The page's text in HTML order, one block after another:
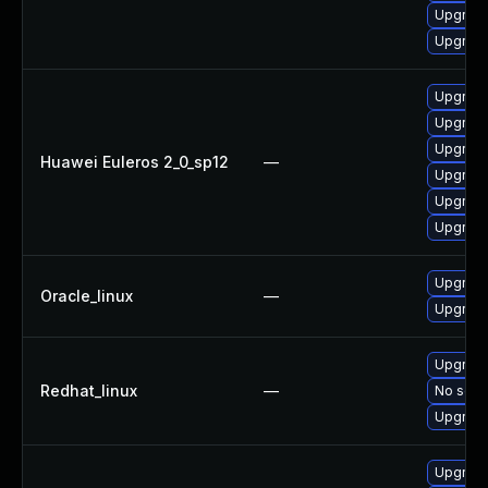
Huawei Euleros 2_0_sp12 —
Oracle_linux —
Redhat_linux —
No